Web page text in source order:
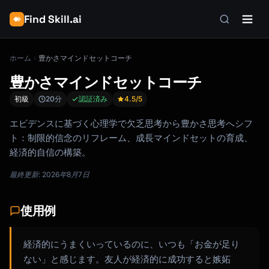
Find Skill.ai
ホーム 豊かさマインドセットコーチ
豊かさマインドセットコーチ
初級 20分 認証済み 4.5/5
エビデンスに基づく心理学で欠乏思考から豊かさ思考へシフ
ト：制限的信念のリフレーム、成長マインドセットの育成、
経済的自信の構築。
最終更新: 2026年8月7日
使用例
経済的にうまくいっているのに、いつも「お金が足り
ない」と感じます。友人が経済的に成功すると嫉妬